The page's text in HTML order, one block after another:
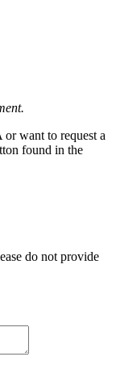
want to request a
found in the
do not provide